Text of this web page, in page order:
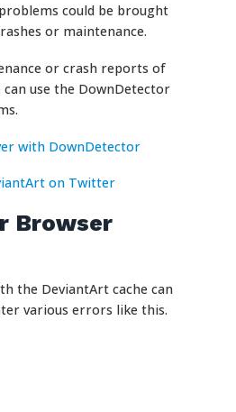
could be brought
or maintenance.
or crash reports of
use the DownDetector
with DownDetector
on Twitter
Browser
the DeviantArt cache can
various errors like this.